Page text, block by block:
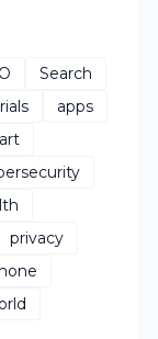
Search
apps
privacy